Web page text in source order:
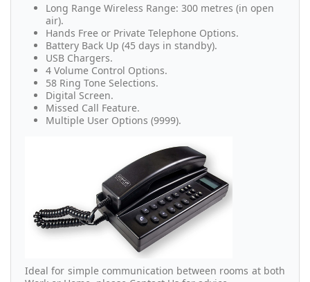
Long Range Wireless Range: 300 metres (in open
air).
Hands Free or Private Telephone Options.
Battery Back Up (45 days in standby).
USB Chargers.
4 Volume Control Options.
58 Ring Tone Selections.
Digital Screen.
Missed Call Feature.
Multiple User Options (9999).
Ideal for simple communication between rooms at both